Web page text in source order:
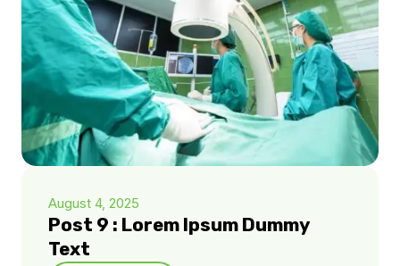
August 4, 2025
Post 9 : Lorem Ipsum Dummy
Text